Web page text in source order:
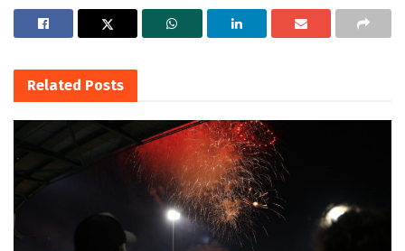
Related Posts